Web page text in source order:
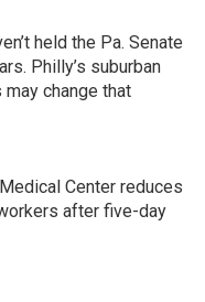
held the Pa. Senate
Philly’s suburban
change that
Center reduces
after five-day